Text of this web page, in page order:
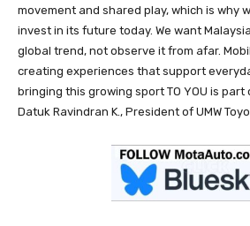
movement and shared play, which is why
invest in its future today. We want
global trend, not observe it from afar.
creating experiences that support
bringing this growing sport TO YOU is part
Datuk Ravindran K., President of UMW